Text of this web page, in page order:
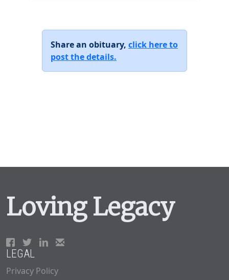
Share an obituary, click here to
post the details.
Loving Legacy
LEGAL
Privacy Policy